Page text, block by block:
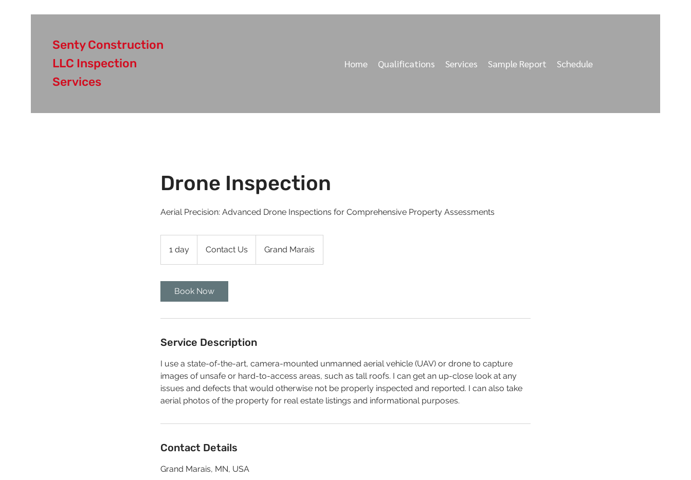
Senty Construction
LLC Inspection
Services
Home Qualifications Services Sample Report Schedule
Drone Inspection
Aerial Precision: Advanced Drone Inspections for Comprehensive Property Assessments
1 day
d
Contact Us Grand Marais
Book Now
Service Description
I use a state-of-the-art, camera-mounted unmanned aerial vehicle (UAV) or drone to capture
images of unsafe or hard-to-access areas, such as tall roofs. I can get an up-close look at any
issues and defects that would otherwise not be properly inspected and reported. I can also take
aerial photos of the property for real estate listings and informational purposes.
Contact Details
Grand Marais, MN, USA